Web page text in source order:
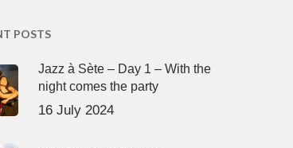
POSTS
Jazz à Sète – Day 1 – With the
night comes the party
16 July 2024